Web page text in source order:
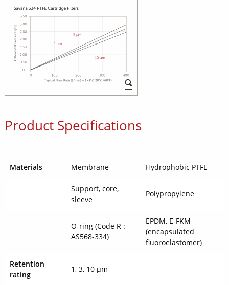
Product Specifications
Materials Membrane Hydrophobic PTFE
Support, core,
sleeve
Polypropylene
O-ring (Code R :
AS568-334)
EPDM, E-FKM
(encapsulated
fluoroelastomer)
Retention
rating
1, 3, 10 µm